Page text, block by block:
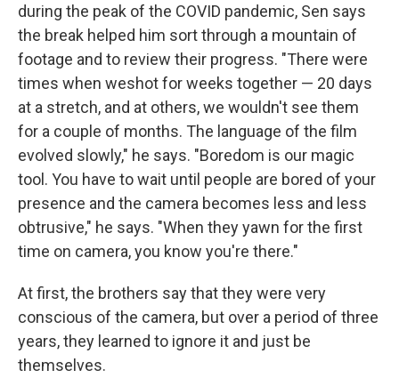
during the peak of the COVID pandemic, Sen says
the break helped him sort through a mountain of
footage and to review their progress. "There were
times when weshot for weeks together — 20 days
at a stretch, and at others, we wouldn't see them
for a couple of months. The language of the film
evolved slowly," he says. "Boredom is our magic
tool. You have to wait until people are bored of your
presence and the camera becomes less and less
obtrusive," he says. "When they yawn for the first
time on camera, you know you're there."
At first, the brothers say that they were very
conscious of the camera, but over a period of three
years, they learned to ignore it and just be
themselves.